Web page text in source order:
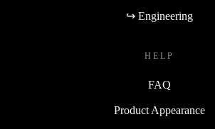
↪ Engineering
HELP
FAQ
Product Appearance